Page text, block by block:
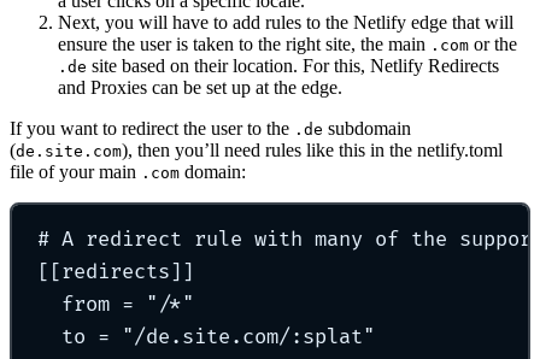
Next, you will have to add rules to the Netlify edge that will
ensure the user is taken to the right site, the main .com or the
.de site based on their location. For this, Netlify Redirects
and Proxies can be set up at the edge.
If you want to redirect the user to the .de subdomain
(de.site.com), then you’ll need rules like this in the netlify.toml
file of your main .com domain:
# A redirect rule with many of the
[[redirects]]
from = " /*"
to = "/de.site.com/:splat"